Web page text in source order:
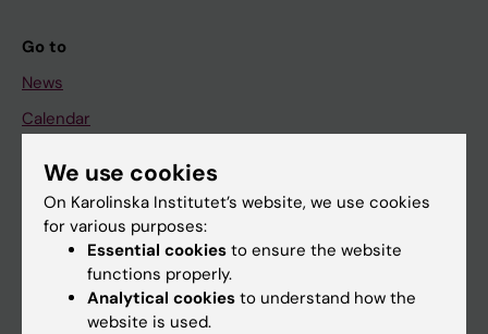
Go to
News
Calendar
Student
Ladok
Canvas
Schedule
Student e-mail
We use cookies
On Karolinska Institutet’s website, we use cookies
for various purposes:
Essential cookies to ensure the website
functions properly.
Analytical cookies to understand how the
website is used.